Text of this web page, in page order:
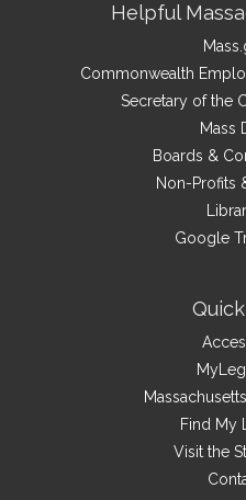
Information
Helpful
Commonwealth
Secretary of the
Mass
Boards &
Non-Profits
Google
Find My
Visit the